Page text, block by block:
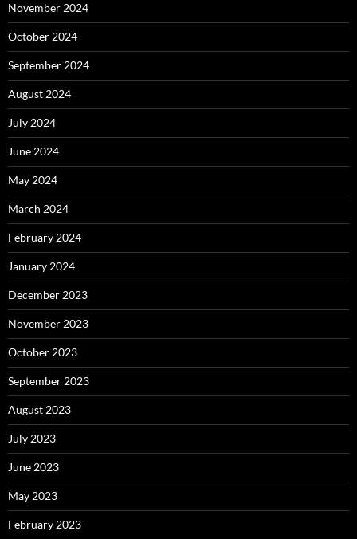
November 2024
October 2024
September 2024
August 2024
July 2024
June 2024
May 2024
March 2024
February 2024
January 2024
December 2023
November 2023
October 2023
September 2023
August 2023
July 2023
June 2023
May 2023
February 2023